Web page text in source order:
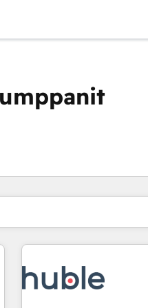
Olet tällä hetkelläSivu
Sivu Sivu Sivu Sivu